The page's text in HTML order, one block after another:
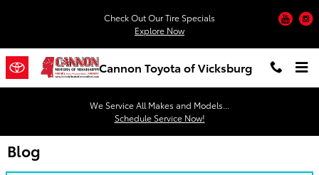
Check Out Our Tire Specials
Explore Now
Cannon Toyota of Vicksburg
We Service All Makes and Models...
Schedule Service Now!
Blog